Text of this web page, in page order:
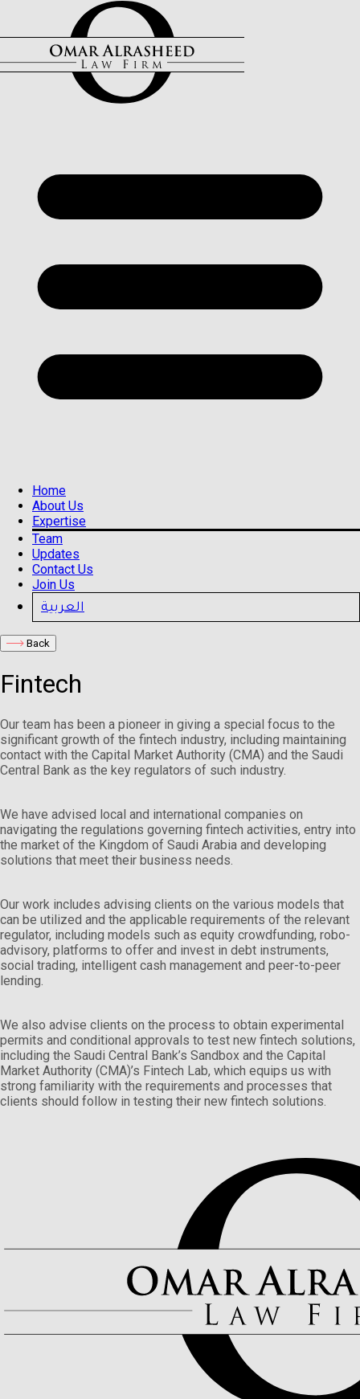
Home
About Us
Expertise
Team
Updates
Contact Us
Join Us
العربية
Back
Fintech
Our team has been a pioneer in giving a special focus to the
significant growth of the fintech industry, including maintaining
contact with the Capital Market Authority (CMA) and the Saudi
Central Bank as the key regulators of such industry.
We have advised local and international companies on
navigating the regulations governing fintech activities, entry into
the market of the Kingdom of Saudi Arabia and developing
solutions that meet their business needs.
Our work includes advising clients on the various models that
can be utilized and the applicable requirements of the relevant
regulator, including models such as equity crowdfunding, robo-
advisory, platforms to offer and invest in debt instruments,
social trading, intelligent cash management and peer-to-peer
lending.
We also advise clients on the process to obtain experimental
permits and conditional approvals to test new fintech solutions,
including the Saudi Central Bank’s Sandbox and the Capital
Market Authority (CMA)’s Fintech Lab, which equips us with
strong familiarity with the requirements and processes that
clients should follow in testing their new fintech solutions.